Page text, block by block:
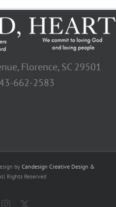
Florence, SC 29501
662-2583
byCandesign Creative Design &
Rights Reserved
Instagram